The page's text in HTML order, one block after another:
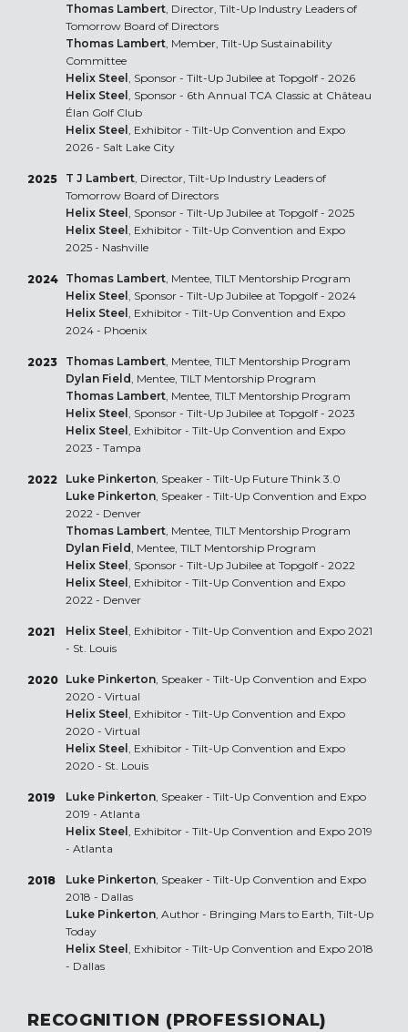
Thomas Lambert, Director, Tilt-Up Industry Leaders of
Tomorrow Board of Directors
Thomas Lambert, Member, Tilt-Up Sustainability
Committee
Helix Steel , Sponsor - Tilt-Up Jubilee at Topgolf - 2026
Helix Steel , Sponsor - 6th Annual TCA Classic at Château
Élan Golf Club
Helix Steel , Exhibitor - Tilt-Up Convention and Expo
2026 - Salt Lake City
2025 T J Lambert, Director, Tilt-Up Industry Leaders of
Tomorrow Board of Directors
Helix Steel , Sponsor - Tilt-Up Jubilee at Topgolf - 2025
Helix Steel , Exhibitor - Tilt-Up Convention and Expo
2025 - Nashville
2024 Thomas Lambert, Mentee, TILT Mentorship Program
Helix Steel , Sponsor - Tilt-Up Jubilee at Topgolf - 2024
Helix Steel , Exhibitor - Tilt-Up Convention and Expo
2024 - Phoenix
2023 Thomas Lambert, Mentee, TILT Mentorship Program
Dylan Field, Mentee, TILT Mentorship Program
Thomas Lambert, Mentee, TILT Mentorship Program
Helix Steel , Sponsor - Tilt-Up Jubilee at Topgolf - 2023
Helix Steel , Exhibitor - Tilt-Up Convention and Expo
2023 - Tampa
2022 Luke Pinkerton, Speaker - Tilt-Up Future Think 3.0
Luke Pinkerton, Speaker - Tilt-Up Convention and Expo
2022 - Denver
Thomas Lambert, Mentee, TILT Mentorship Program
Dylan Field, Mentee, TILT Mentorship Program
Helix Steel , Sponsor - Tilt-Up Jubilee at Topgolf - 2022
Helix Steel , Exhibitor - Tilt-Up Convention and Expo
2022 - Denver
2021 Helix Steel , Exhibitor - Tilt-Up Convention and Expo 2021
- St. Louis
2020 Luke Pinkerton, Speaker - Tilt-Up Convention and Expo
2020 - Virtual
Helix Steel , Exhibitor - Tilt-Up Convention and Expo
2020 - Virtual
Helix Steel , Exhibitor - Tilt-Up Convention and Expo
2020 - St. Louis
2019 Luke Pinkerton, Speaker - Tilt-Up Convention and Expo
2019 - Atlanta
Helix Steel , Exhibitor - Tilt-Up Convention and Expo 2019
- Atlanta
2018 Luke Pinkerton, Speaker - Tilt-Up Convention and Expo
2018 - Dallas
Luke Pinkerton, Author - Bringing Mars to Earth, Tilt-Up
Today
Helix Steel , Exhibitor - Tilt-Up Convention and Expo 2018
- Dallas
RECOGNITION (PROFESSIONAL)